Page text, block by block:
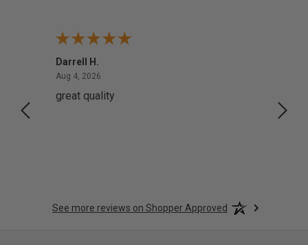
Darrell H.
Aug 4, 2026
great quality
See more reviews on Shopper Approved